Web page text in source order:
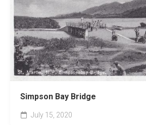
Simpson Bay Bridge
July 15, 2020